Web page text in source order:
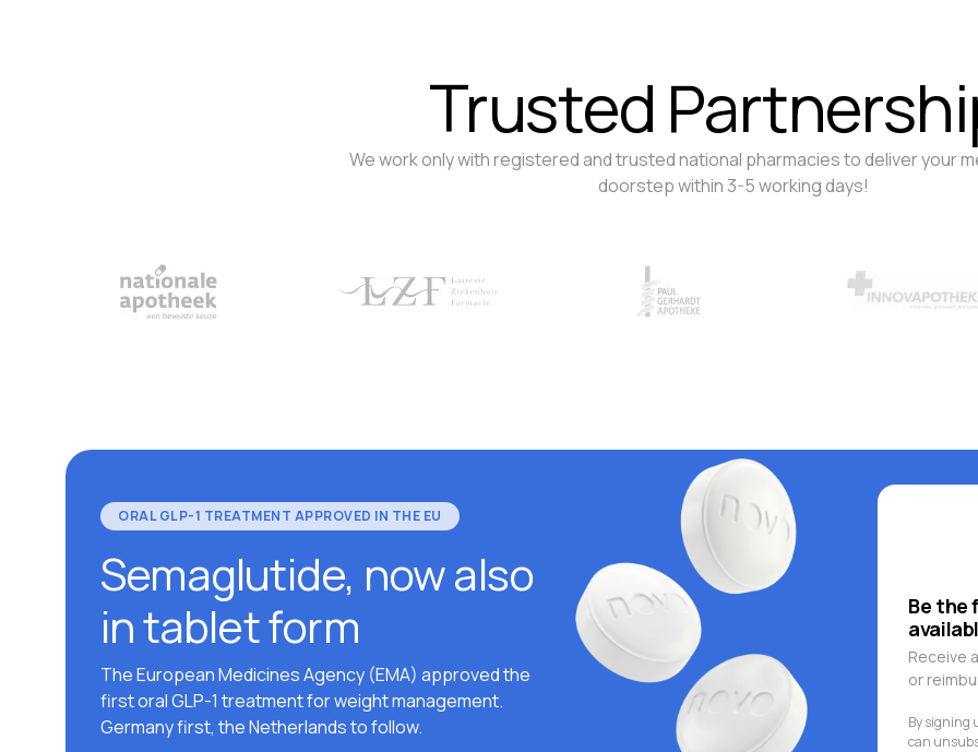
Trusted
We work only with registered and trusted national pharmacies to deliver your
doorstep within 3-5 working days!
ORAL GLP-1 TREATMENT APPROVED IN THE EU
Semaglutide, now also
in tablet form
The European Medicines Agency (EMA) approved the
first oral GLP-1 treatment for weight management.
Germany first, the Netherlands to follow.
Be the
Receive
or
By signing
can